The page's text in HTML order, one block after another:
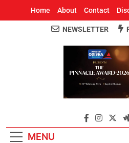
Home About Contact
Odisha's Leading
NEWSLETTER
MENU